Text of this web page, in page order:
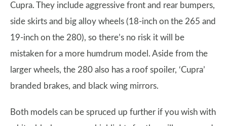
Cupra. They include aggressive front and rear bumpers,
side skirts and big alloy wheels (18-inch on the 265 and
19-inch on the 280), so there’s no risk it will be
mistaken for a more humdrum model. Aside from the
larger wheels, the 280 also has a roof spoiler, ‘Cupra’
branded brakes, and black wing mirrors.
Both models can be spruced up further if you wish with